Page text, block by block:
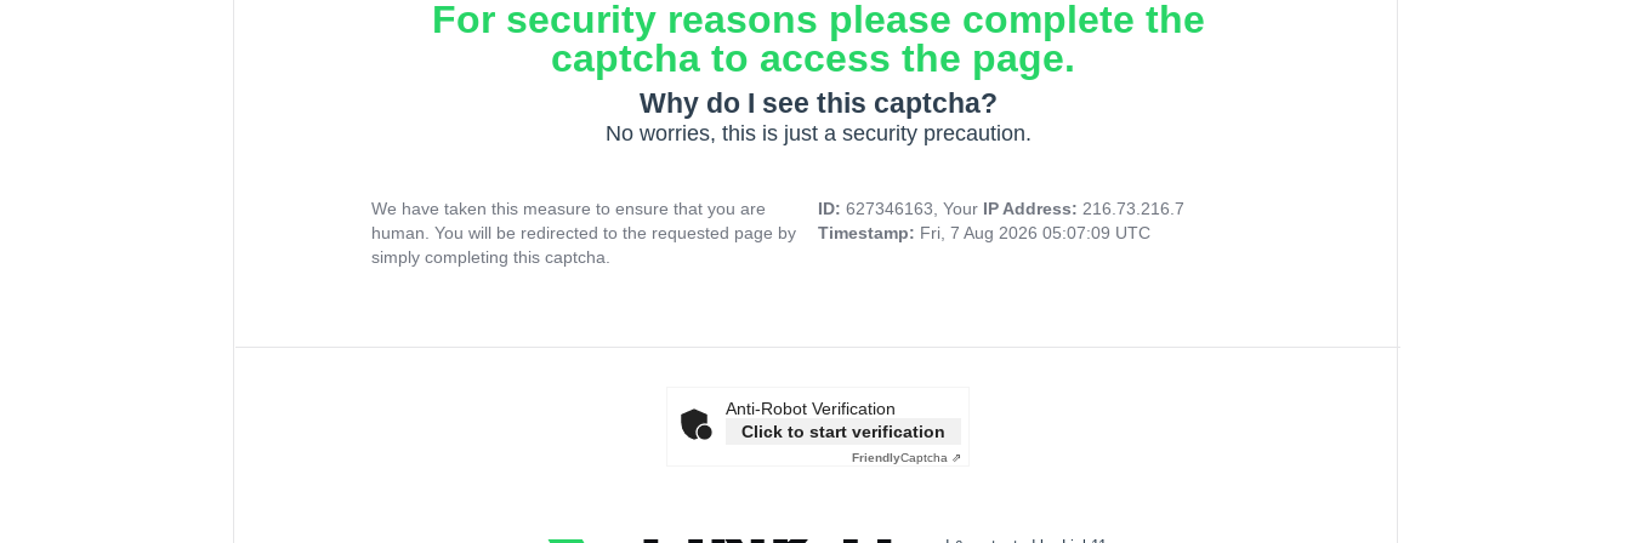
For security reasons please complete the
captcha to access the page.
Why do I see this captcha?
No worries, this is just a security precaution.
We have taken this measure to ensure that you are
human. You will be redirected to the requested page by
simply completing this captcha.
ID: 627346163, Your IP Address: 216.73.216.7
Timestamp: Fri, 7 Aug 2026 05:07:09 UTC
Anti-Robot Verification
Click to start verification
FriendlyCaptcha ⇗